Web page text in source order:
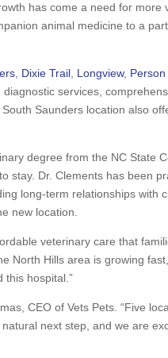
has come a need for more
animal medicine to a
, Dixie Trail, Longview,
services,
Saunders location also
degree from the NC State
stay. Dr. Clements has been
long-term relationships with
new location.
veterinary care that
North Hills area is growing
this hospital.”
CEO of Vets Pets. “Five
next step, and we are